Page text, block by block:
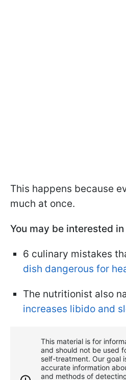
This happens because
much at once.
You may be interested in
6 culinary mistakes
dish dangerous for
The nutritionist also
increases libido and
This material is for
and should not be used
self-treatment. Our goal
accurate information
and methods of